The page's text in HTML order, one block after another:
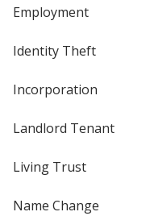
Employment
Identity Theft
Incorporation
Landlord Tenant
Living Trust
Name Change